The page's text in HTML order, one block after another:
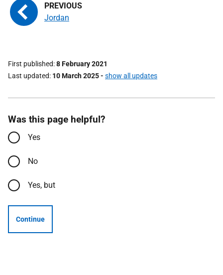
Jordan
First published 8 February 2021
Last updated 10 March 2025- show all updates
Was this page helpful?
Yes
No
Yes, but
Continue